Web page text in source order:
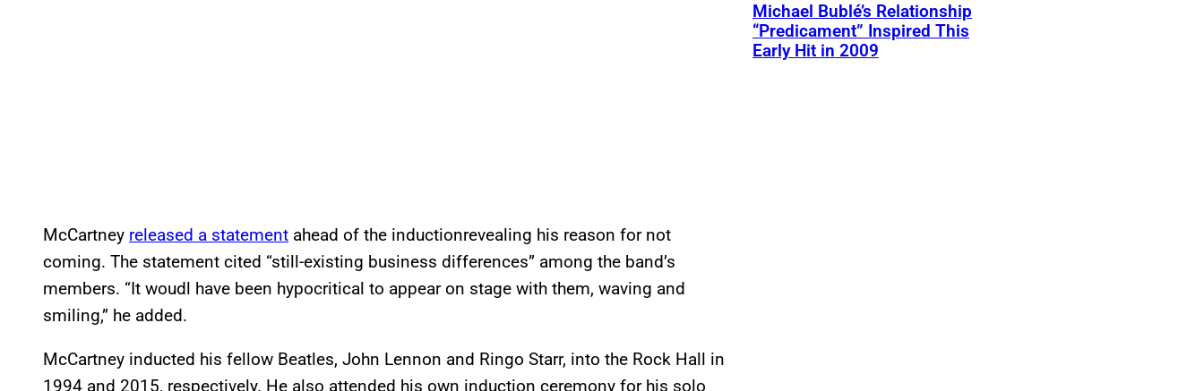
McCartney released a statement ahead of the inductionrevealing his reason for not
coming. The statement cited “still-existing business differences” among the band’s
members. “It woudl have been hypocritical to appear on stage with them, waving and
smiling,” he added.
McCartney inducted his fellow Beatles, John Lennon and Ringo Starr, into the Rock Hall in
1994 and 2015, respectively. He also attended his own induction ceremony for his solo
Michael Bublé’s Relationship
“Predicament” Inspired This
Early Hit in 2009